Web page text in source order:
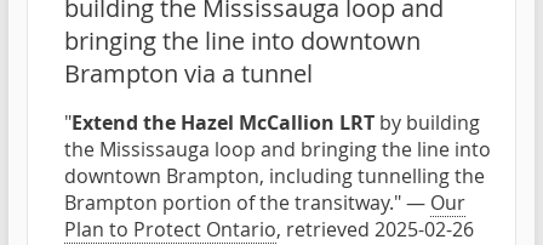
building the Mississauga loop and
bringing the line into downtown
Brampton via a tunnel
"Extend the Hazel McCallion LRT by building
the Mississauga loop and bringing the line into
downtown Brampton, including tunnelling the
Brampton portion of the transitway." — Our
Plan to Protect Ontario, retrieved 2025-02-26